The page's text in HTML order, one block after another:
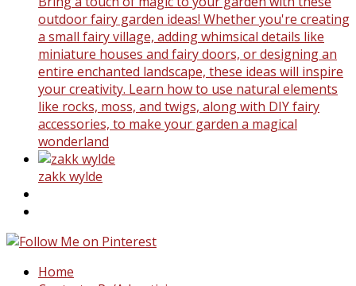
outdoor fairy garden ideas! Whether you're creating
a small fairy village, adding whimsical details like
miniature houses and fairy doors, or designing an
entire enchanted landscape, these ideas will inspire
your creativity. Learn how to use natural elements
like rocks, moss, and twigs, along with DIY fairy
accessories, to make your garden a magical
wonderland
zakk wylde
Home